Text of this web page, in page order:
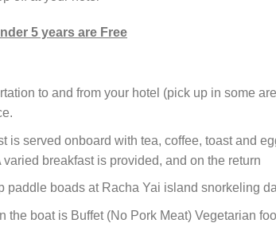
5 years are Free
to and from your hotel (pick up in some
is served onboard with tea, coffee, toast and
varied breakfast is provided, and on the return
paddle boads at Racha Yai island snorkeling
the boat is Buffet (No Pork Meat) Vegetarian